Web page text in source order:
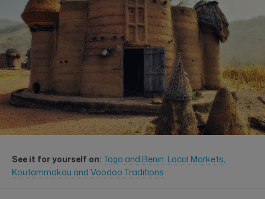
See it for yourself on: Togo and Benin: Local Markets,
Koutammakou and Voodoo Traditions